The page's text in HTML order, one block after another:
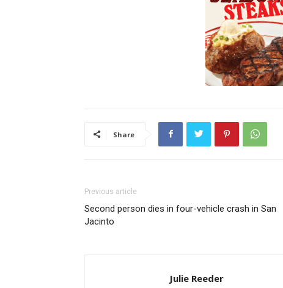
Share
Previous article
Second person dies in four-vehicle crash in San
Jacinto
Julie Reeder